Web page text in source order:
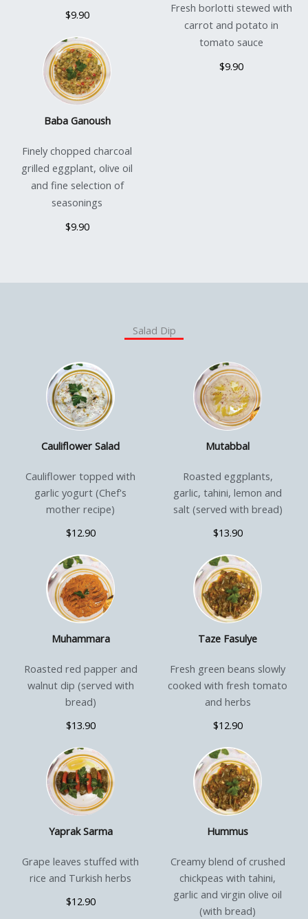
$9.90
Baba Ganoush
Finely chopped charcoal
grilled eggplant, olive oil
and fine selection of
seasonings
$9.90
Fresh borlotti stewed with
carrot and potato in
tomato sauce
$9.90
Salad Dip
Cauliflower Salad
Cauliflower topped with
garlic yogurt (Chef's
mother recipe)
$12.90
Muhammara
Roasted red papper and
walnut dip (served with
bread)
$13.90
Yaprak Sarma
Grape leaves stuffed with
rice and Turkish herbs
$12.90
Mutabbal
Roasted eggplants,
garlic, tahini, lemon and
salt (served with bread)
$13.90
Taze Fasulye
Fresh green beans slowly
cooked with fresh tomato
and herbs
$12.90
Hummus
Creamy blend of crushed
chickpeas with tahini,
garlic and virgin olive oil
(with bread)